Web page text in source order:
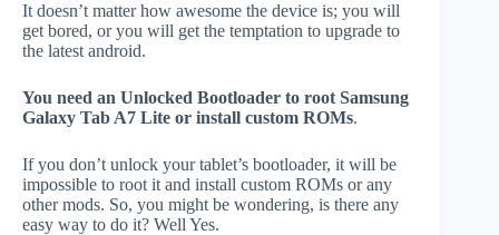
It doesn’t matter how awesome the device is; you will
get bored, or you will get the temptation to upgrade to
the latest android.
You need an Unlocked Bootloader to root Samsung
Galaxy Tab A7 Lite or install custom ROMs.
If you don’t unlock your tablet’s bootloader, it will be
impossible to root it and install custom ROMs or any
other mods. So, you might be wondering, is there any
easy way to do it? Well Yes.